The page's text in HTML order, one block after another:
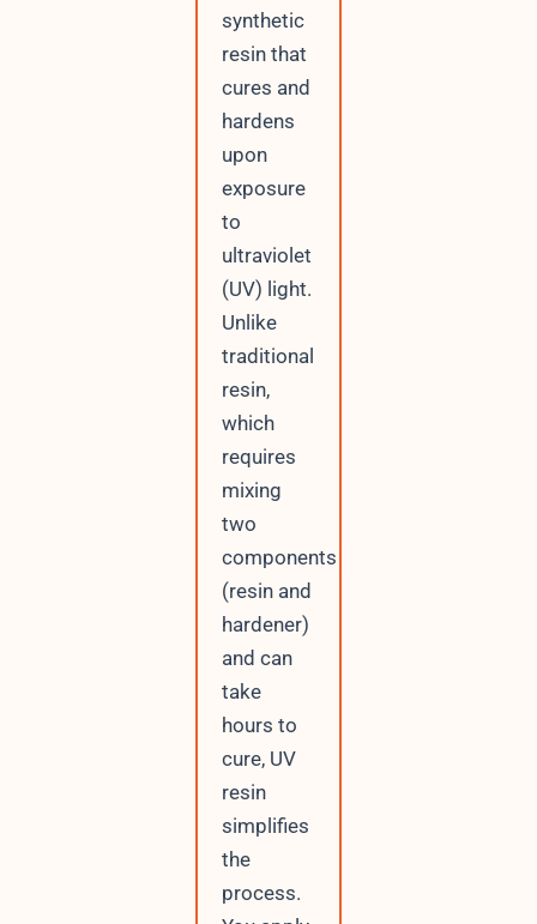
synthetic
resin that
cures and
hardens
upon
exposure
to
ultraviolet
(UV) light.
Unlike
traditional
resin,
which
requires
mixing
two
components
(resin and
hardener)
and can
take
hours to
cure, UV
resin
simplifies
the
process.